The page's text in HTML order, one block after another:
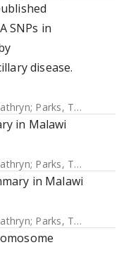
SNPs in
disease.
; Parks, Tom
in Malawi
; Parks, Tom
in Malawi
; Parks, Tom